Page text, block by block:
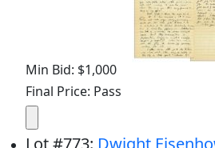
Min Bid: $1,000
Final Price: Pass
Lot#773: Dwight